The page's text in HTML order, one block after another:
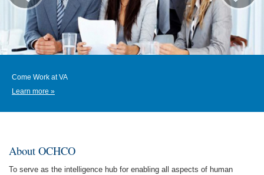
Come Work at VA
Learn more »
About OCHCO
To serve as the intelligence hub for enabling all aspects of human